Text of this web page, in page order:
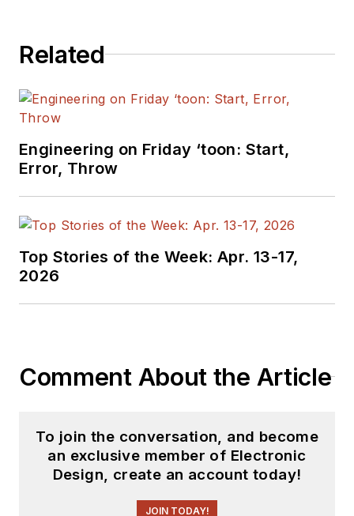
Related
Engineering on Friday ‘toon: Start,
Error, Throw
Top Stories of the Week: Apr. 13-17,
2026
Comment About the Article
To join the conversation, and become
an exclusive member of Electronic
Design, create an account today!
JOIN TODAY!